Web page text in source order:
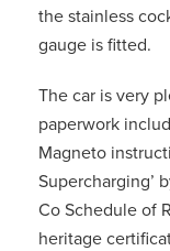
the stainless
gauge is fitted.
The car is very
paperwork
Magneto
Supercharging’
Co Schedule of
heritage